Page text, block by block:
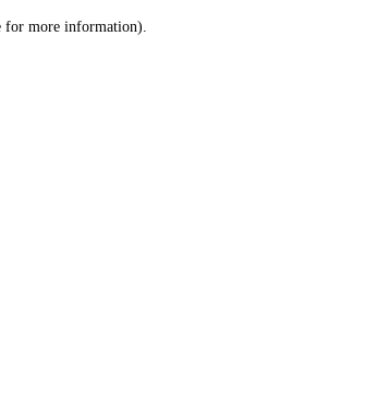
for more information).